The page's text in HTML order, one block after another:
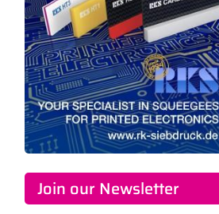
Join our Newsletter